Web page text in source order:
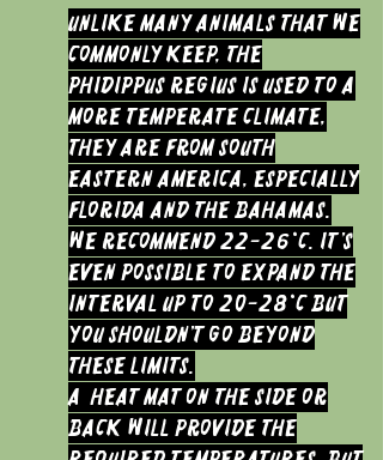
Unlike many animals that we
commonly keep, the
Phidippus regius is used to a
more temperate climate,
they are from South
Eastern America, especially
Florida and the Bahamas.
We recommend 22-26°C. It’s
even possible to expand the
interval up to 20-28°C but
you shouldn’t go beyond
these limits.
a heat mat on the side or
back will provide the